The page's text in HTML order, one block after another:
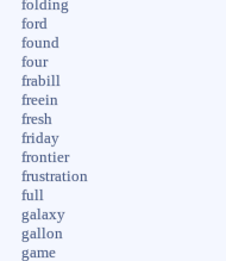
folding
ford
found
four
frabill
freein
fresh
friday
frontier
frustration
full
galaxy
gallon
game